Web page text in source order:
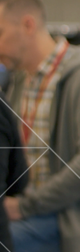
cases Gartner®
report
next. Only that
flexibility to
demands
your systems.